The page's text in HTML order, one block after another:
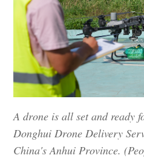
A drone is all set and ready
Donghui Drone Delivery
China's Anhui Province.